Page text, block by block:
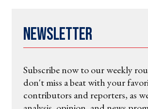
Newsletter
Subscribe now to our weekly
don't miss a beat with your
contributors and reporters, as